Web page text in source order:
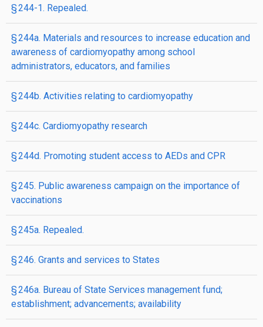
§ 244-1. Repealed.
§ 244a. Materials and resources to increase education and
awareness of cardiomyopathy among school
administrators, educators, and families
§ 244b. Activities relating to cardiomyopathy
§ 244c. Cardiomyopathy research
§ 244d. Promoting student access to AEDs and CPR
§ 245. Public awareness campaign on the importance of
vaccinations
§ 245a. Repealed.
§ 246. Grants and services to States
§ 246a. Bureau of State Services management fund;
establishment; advancements; availability